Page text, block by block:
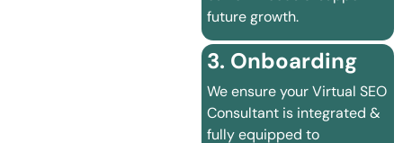
future growth.
3. Onboarding
We ensure your Virtual SEO
Consultant is integrated &
fully equipped to